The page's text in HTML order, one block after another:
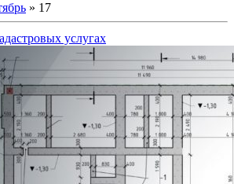
» 17
услугах